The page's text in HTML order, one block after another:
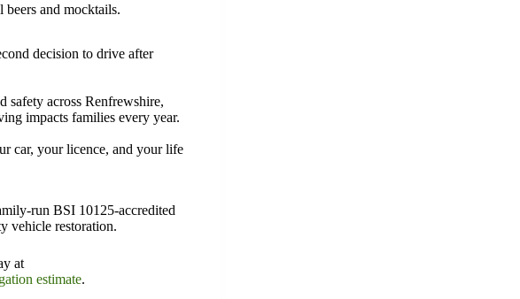
and mocktails.
decision to drive after
across Renfrewshire,
impacts families every year.
car, your licence, and your life
run BSI 10125-accredited
vehicle restoration.
at
estimate.